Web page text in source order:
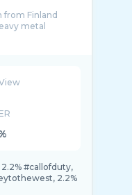
from Finland
metal
#callofduty,
2.2%